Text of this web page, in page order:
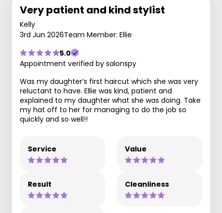
Very patient and kind stylist
Kelly
3rd Jun 2026Team Member: Ellie
5.0
Appointment verified by salonspy
Was my daughter’s first haircut which she was very
reluctant to have. Ellie was kind, patient and
explained to my daughter what she was doing. Take
my hat off to her for managing to do the job so
quickly and so well!!
Service Value
Result Cleanliness